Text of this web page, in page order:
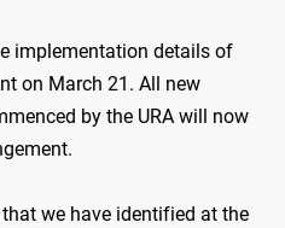
implementation details of
on March 21. All new
by the URA will now
we have identified at the